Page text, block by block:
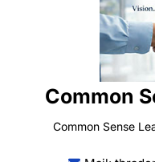
Common
Common Sense